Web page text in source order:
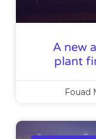
A new
plant
Fouad